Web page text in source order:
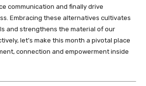
communication and finally drive
Embracing these alternatives cultivates
and strengthens the material of our
let’s make this month a pivotal place
connection and empowerment inside